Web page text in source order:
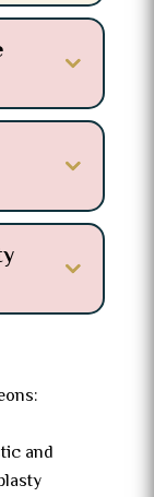
and